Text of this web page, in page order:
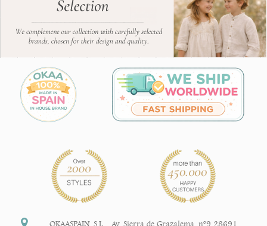
OKAASPAIN, S.L. Av. Sierra de Grazalema, nº9 28691